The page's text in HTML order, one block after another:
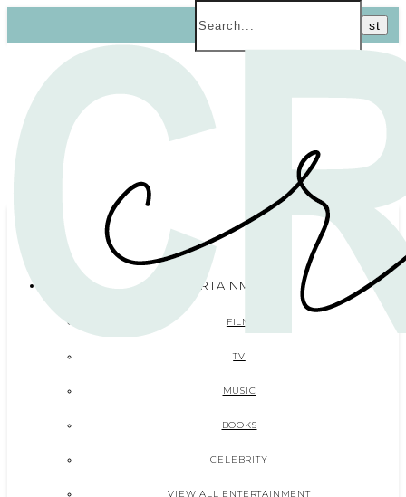
ENTERTAINMENT
FILM
TV
MUSIC
BOOKS
CELEBRITY
VIEW ALL ENTERTAINMENT